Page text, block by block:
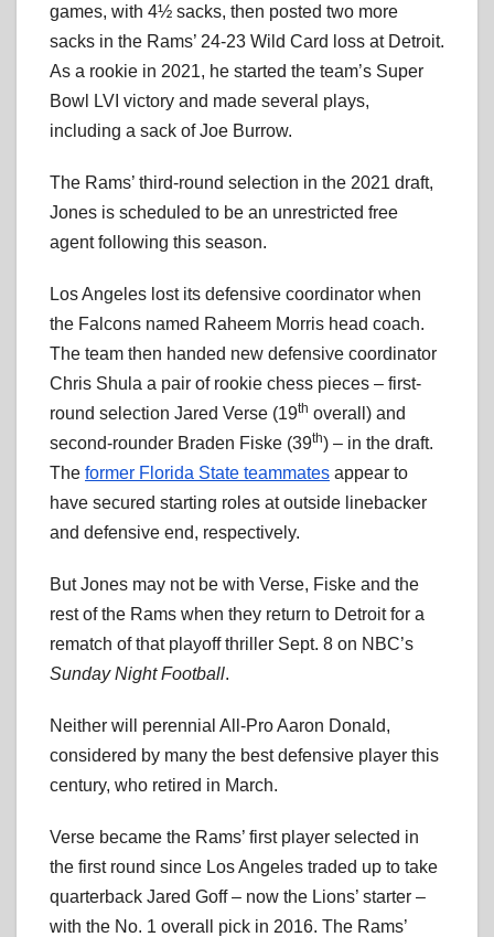
games, with 4½ sacks, then posted two more
sacks in the Rams’ 24-23 Wild Card loss at Detroit.
As a rookie in 2021, he started the team’s Super
Bowl LVI victory and made several plays,
including a sack of Joe Burrow.
The Rams’ third-round selection in the 2021 draft,
Jones is scheduled to be an unrestricted free
agent following this season.
Los Angeles lost its defensive coordinator when
the Falcons named Raheem Morris head coach.
The team then handed new defensive coordinator
Chris Shula a pair of rookie chess pieces – first-
round selection Jared Verse (19th overall) and
second-rounder Braden Fiske (39th) – in the draft.
The former Florida State teammates appear to
have secured starting roles at outside linebacker
and defensive end, respectively.
But Jones may not be with Verse, Fiske and the
rest of the Rams when they return to Detroit for a
rematch of that playoff thriller Sept. 8 on NBC’s
Sunday Night Football.
Neither will perennial All-Pro Aaron Donald,
considered by many the best defensive player this
century, who retired in March.
Verse became the Rams’ first player selected in
the first round since Los Angeles traded up to take
quarterback Jared Goff – now the Lions’ starter –
with the No. 1 overall pick in 2016. The Rams’